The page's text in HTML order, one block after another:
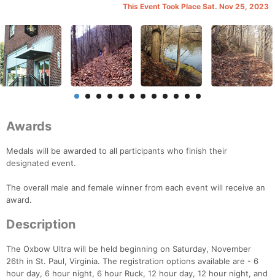
This Event Took Place Sat. Nov 25, 2023
Awards
Medals will be awarded to all participants who finish their
designated event.
The overall male and female winner from each event will receive an
award.
Description
The Oxbow Ultra will be held beginning on Saturday, November
26th in St. Paul, Virginia. The registration options available are - 6
hour day, 6 hour night, 6 hour Ruck, 12 hour day, 12 hour night, and